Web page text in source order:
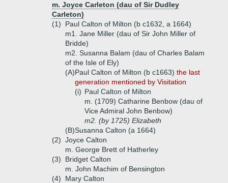
m. Joyce Carleton (dau of Sir Dudley
Carleton)
(1)
Paul Calton of Milton (b c1632, a 1664)
m1. Jane Miller (dau of Sir John Miller of
Bridde)
m2. Susanna Balam (dau of Charles Balam
of the Isle of Ely)
(A)Paul Calton of Milton (b c1663) the last
generation mentioned by Visitation
(i) Paul Calton of Milton
m. (1709) Catharine Benbow (dau of
Vice Admiral John Benbow)
m2. (by 1725) Elizabeth
(B)Susanna Calton (a 1664)
(2) Joyce Calton
m. George Brett of Hatherley
(3)
Bridget Calton
m. John Machim of Bensington
(4)
Mary Calton